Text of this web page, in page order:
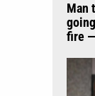
Man
fire —